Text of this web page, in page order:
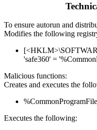
To ensure autorun and
Modifies the following
'safe360' =
Malicious functions:
Creates and executes the
Executes the following: